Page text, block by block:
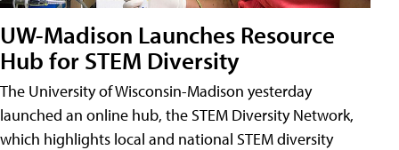
UW-Madison Launches Resource
Hub for STEM Diversity
The University of Wisconsin-Madison yesterday
launched an online hub, the STEM Diversity Network,
which highlights local and national STEM diversity